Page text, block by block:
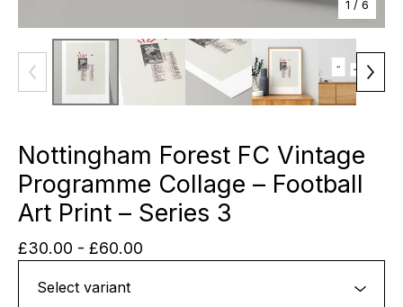
1 / 6
Nottingham Forest FC Vintage
Programme Collage – Football
Art Print – Series 3
£30.00 - £60.00